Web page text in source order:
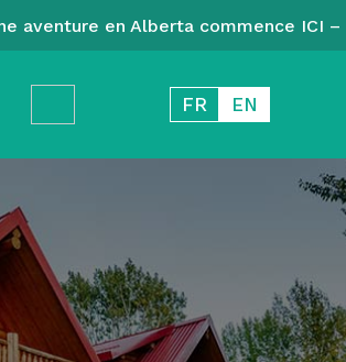
aventure en Alberta commence ICI
FR EN